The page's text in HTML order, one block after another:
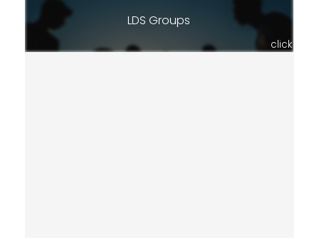
LDS Groups
click